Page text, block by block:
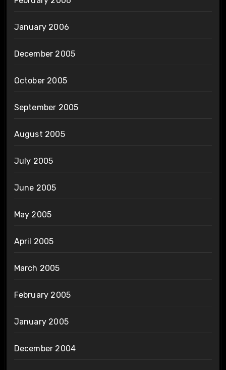
January 2006
December 2005
October 2005
September 2005
August 2005
July 2005
June 2005
May 2005
April 2005
March 2005
February 2005
January 2005
December 2004